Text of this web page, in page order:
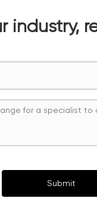
industry,
Submit